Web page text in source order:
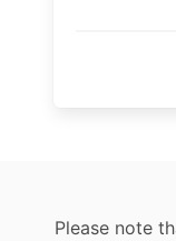
Please note